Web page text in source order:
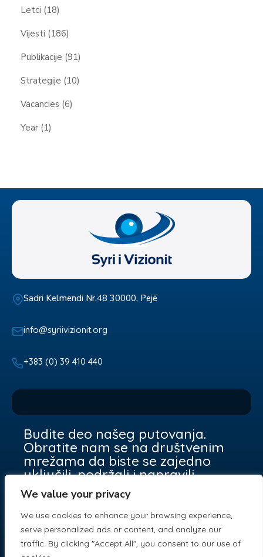
We value your privacy
We use cookies to enhance your browsing experience,
serve personalized ads or content, and analyze our
traffic. By clicking "Accept All", you consent to our use of
Letci (18)
Vijesti (186)
Publikacije (91)
Strategije (10)
Vacancies (6)
Year (1)
Sadri Kelmendi Nr.48 30000, Pejë
info@syriivizionit.org
+383 (0) 39 410 440
Budite deo našeg putovanja.
Obratite nam se na društvenim
mrežama da biste se zajedno
uključili, podržali i napravili
razliku.